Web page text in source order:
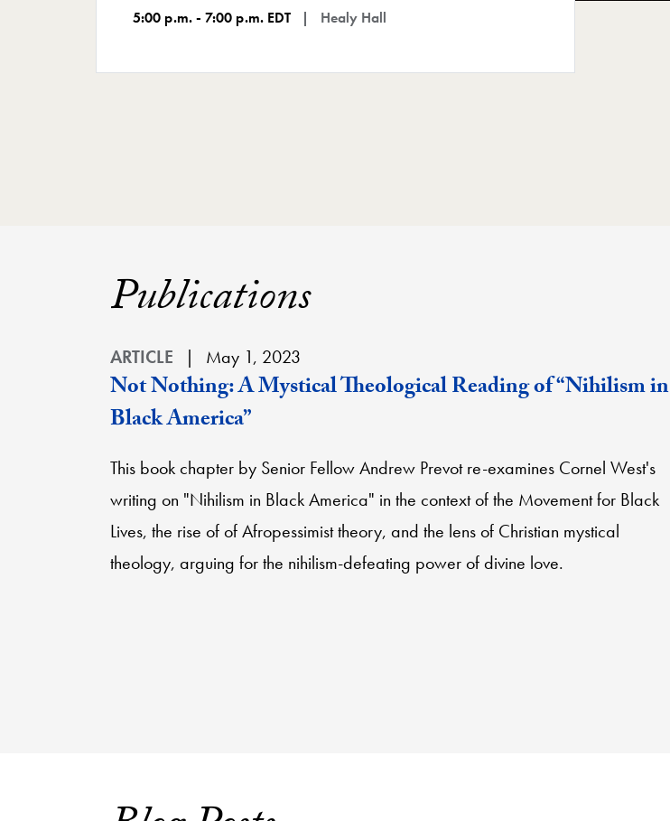
5:00 p.m. - 7:00 p.m. EDT Healy Hall
Publications
ARTICLE May 1, 2023
Not Nothing: A Mystical Theological Reading of “Nihilism in
Black America”
This book chapter by Senior Fellow Andrew Prevot re-examines Cornel West's
writing on "Nihilism in Black America" in the context of the Movement for Black
Lives, the rise of of Afropessimist theory, and the lens of Christian mystical
theology, arguing for the nihilism-defeating power of divine love.